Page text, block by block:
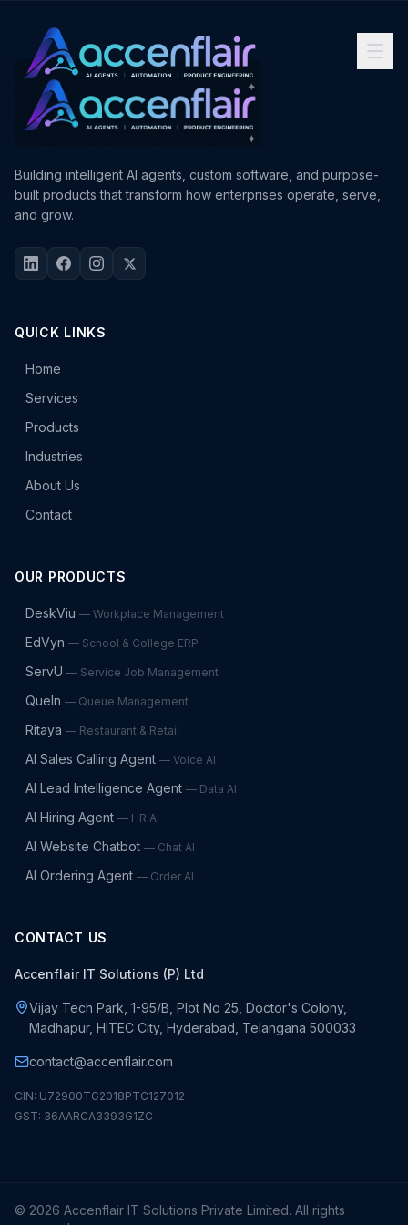
Building intelligent AI agents, custom software, and purpose-
built products that transform how enterprises operate, serve,
and grow.
QUICK LINKS
Home
Services
Products
Industries
About Us
Contact
OUR PRODUCTS
DeskViu — Workplace Management
EdVyn — School & College ERP
ServU — Service Job Management
QueIn — Queue Management
Ritaya — Restaurant & Retail
AI Sales Calling Agent — Voice AI
AI Lead Intelligence Agent — Data AI
AI Hiring Agent — HR AI
AI Website Chatbot — Chat AI
AI Ordering Agent — Order AI
CONTACT US
Accenflair IT Solutions (P) Ltd
Vijay Tech Park, 1-95/B, Plot No 25, Doctor's Colony,
Madhapur, HITEC City, Hyderabad, Telangana 500033
contact@accenflair.com
CIN: U72900TG2018PTC127012
GST: 36AARCA3393G1ZC
© 2026 Accenflair IT Solutions Private Limited. All rights